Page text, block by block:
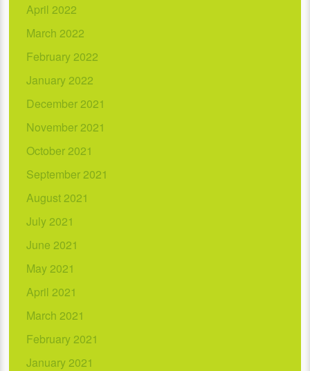
April 2022
March 2022
February 2022
January 2022
December 2021
November 2021
October 2021
September 2021
August 2021
July 2021
June 2021
May 2021
April 2021
March 2021
February 2021
January 2021